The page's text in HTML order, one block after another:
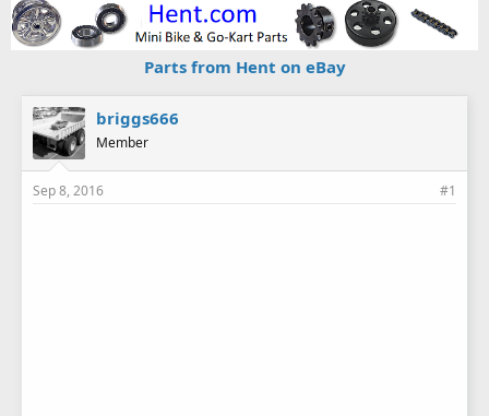
e
a
d
e
r
t
e
s
Parts from Hent on eBay
briggs666
Member
Sep 8, 2016 #1